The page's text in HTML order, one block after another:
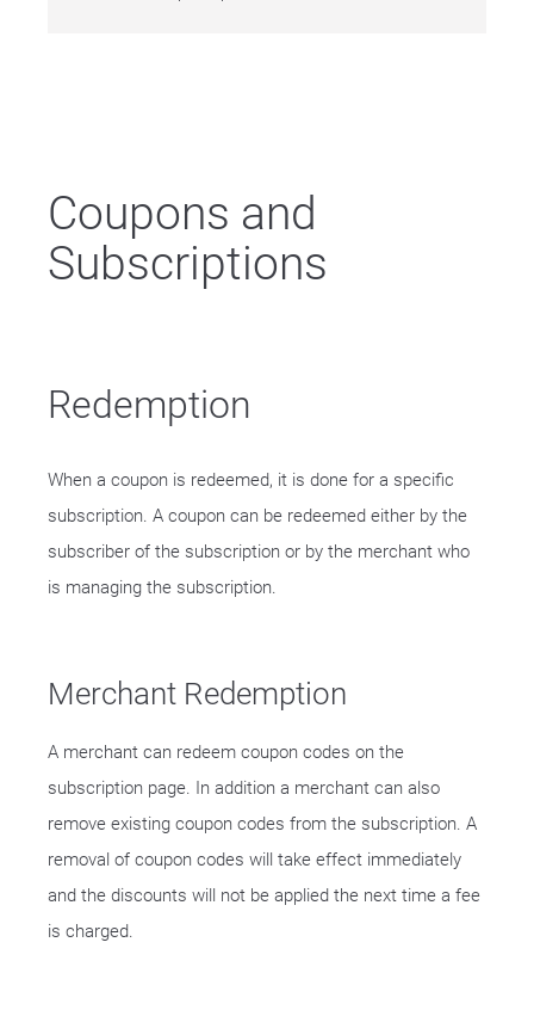
Coupons and
Subscriptions
Redemption
When a coupon is redeemed, it is done for a specific
subscription. A coupon can be redeemed either by the
subscriber of the subscription or by the merchant who
is managing the subscription.
Merchant Redemption
A merchant can redeem coupon codes on the
subscription page. In addition a merchant can also
remove existing coupon codes from the subscription. A
removal of coupon codes will take effect immediately
and the discounts will not be applied the next time a fee
is charged.